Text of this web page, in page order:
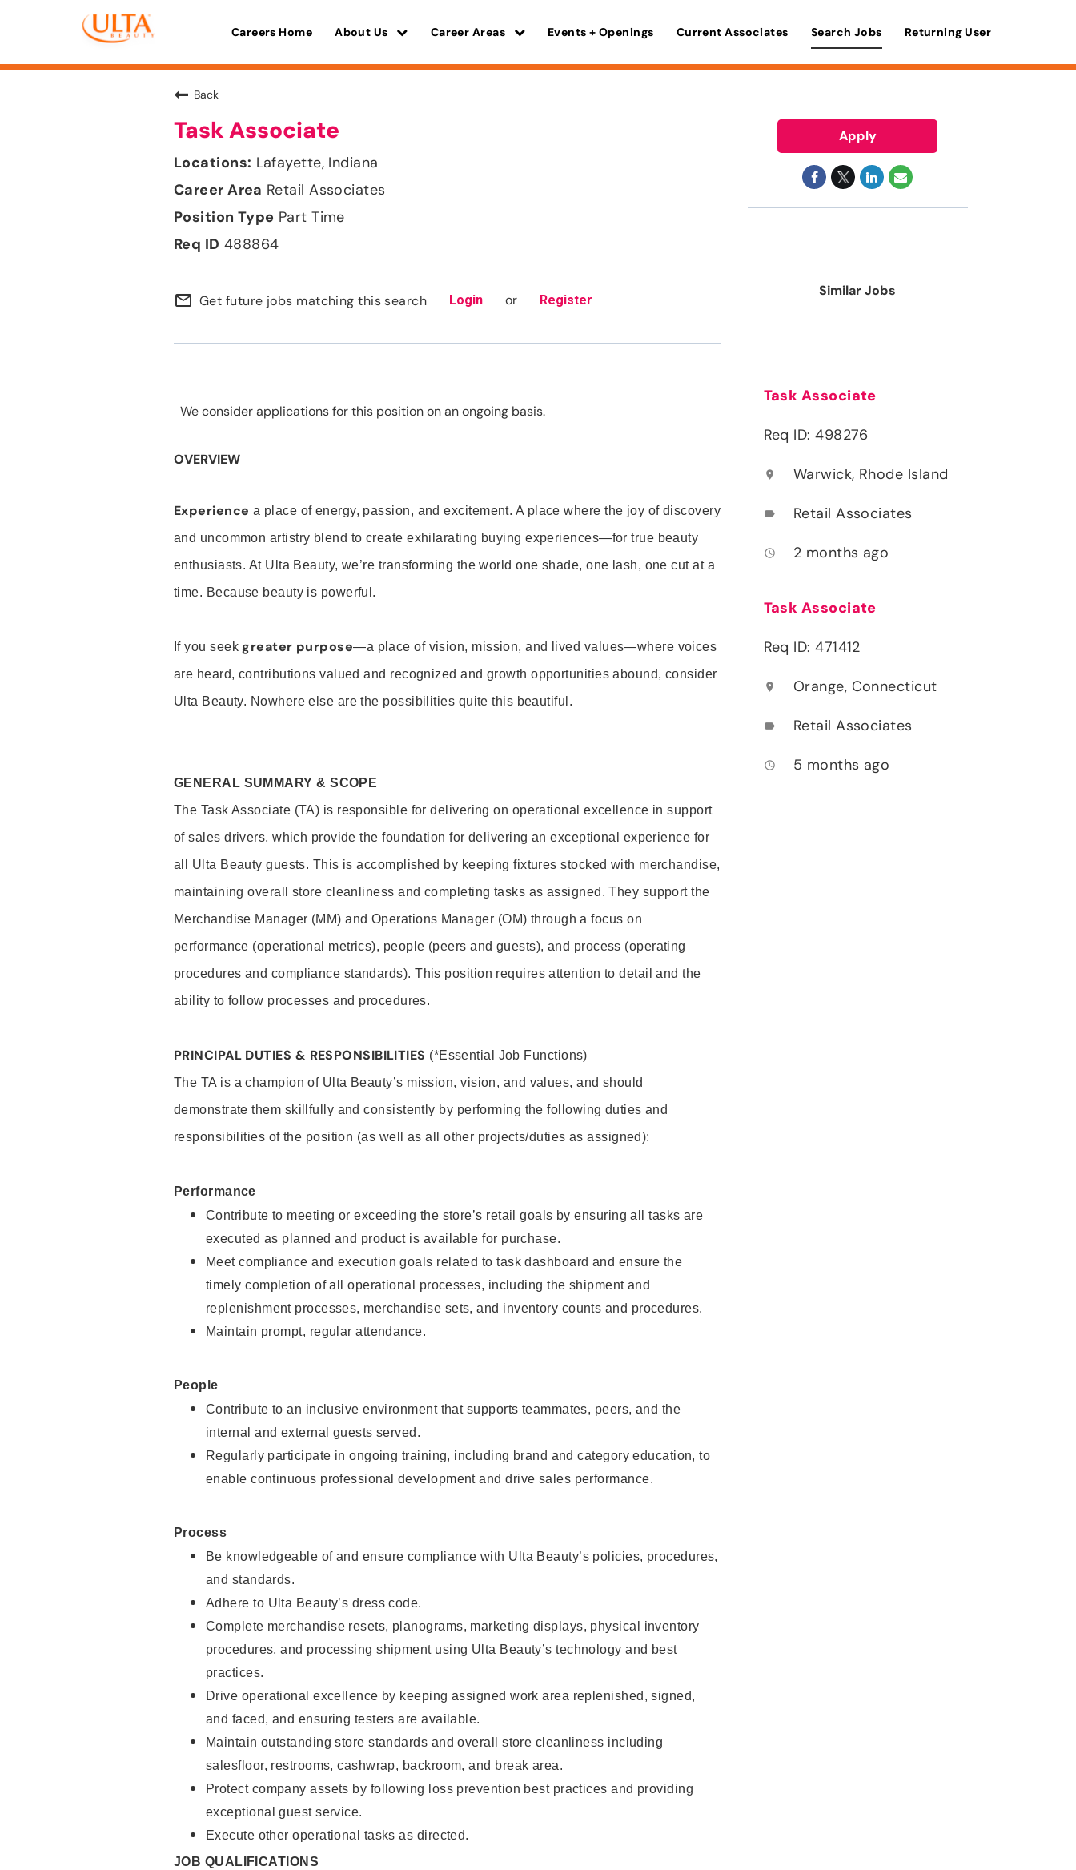
Careers Home About Us Career Areas Events + Openings Current Associates Search Jobs Returning User
Back
Task Associate
Lafayette, Indiana
Retail Associates
Part Time
488864
mail_outline Get future jobs matching this search Login or Register
We consider applications for this position on an ongoing basis.
OVERVIEW
Experience a place of energy, passion, and excitement. A place where the joy of discovery
and uncommon artistry blend to create exhilarating buying experiences—for true beauty
enthusiasts. At Ulta Beauty, we’re transforming the world one shade, one lash, one cut at a
time. Because beauty is powerful.
If you seek greater purpose—a place of vision, mission, and lived values—where voices
are heard, contributions valued and recognized and growth opportunities abound, consider
Ulta Beauty. Nowhere else are the possibilities quite this beautiful.
GENERAL SUMMARY & SCOPE
The Task Associate (TA) is responsible for delivering on operational excellence in support
of sales drivers, which provide the foundation for delivering an exceptional experience for
all Ulta Beauty guests. This is accomplished by keeping fixtures stocked with merchandise,
maintaining overall store cleanliness and completing tasks as assigned. They support the
Merchandise Manager (MM) and Operations Manager (OM) through a focus on
performance (operational metrics), people (peers and guests), and process (operating
procedures and compliance standards). This position requires attention to detail and the
ability to follow processes and procedures.
PRINCIPAL DUTIES & RESPONSIBILITIES (*Essential Job Functions)
The TA is a champion of Ulta Beauty’s mission, vision, and values, and should
demonstrate them skillfully and consistently by performing the following duties and
responsibilities of the position (as well as all other projects/duties as assigned):
Performance
Contribute to meeting or exceeding the store’s retail goals by ensuring all tasks are
executed as planned and product is available for purchase.
Meet compliance and execution goals related to task dashboard and ensure the
timely completion of all operational processes, including the shipment and
replenishment processes, merchandise sets, and inventory counts and procedures.
Maintain prompt, regular attendance.
People
Contribute to an inclusive environment that supports teammates, peers, and the
internal and external guests served.
Regularly participate in ongoing training, including brand and category education, to
enable continuous professional development and drive sales performance.
Process
Be knowledgeable of and ensure compliance with Ulta Beauty’s policies, procedures,
and standards.
Adhere to Ulta Beauty’s dress code.
Complete merchandise resets, planograms, marketing displays, physical inventory
procedures, and processing shipment using Ulta Beauty’s technology and best
practices.
Drive operational excellence by keeping assigned work area replenished, signed,
and faced, and ensuring testers are available.
Maintain outstanding store standards and overall store cleanliness including
salesfloor, restrooms, cashwrap, backroom, and break area.
Protect company assets by following loss prevention best practices and providing
exceptional guest service.
Execute other operational tasks as directed.
JOB QUALIFICATIONS
Apply
Similar Jobs
Task Associate
Req ID: 498276
location_on Warwick, Rhode Island
label Retail Associates
access_time 2 months ago
Task Associate
Req ID: 471412
location_on Orange, Connecticut
label Retail Associates
access_time 5 months ago